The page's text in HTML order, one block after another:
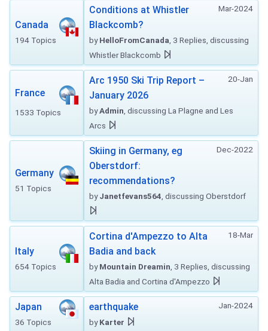
Canada
194 Topics
Mar-2024
Conditions at Whistler
Blackcomb?
byHelloFromCanada , 3 Replies, discussing
Whistler Blackcomb
France
1533 Topics
20-Jan
Arc 1950 Ski Trip Report –
January 2026
byAdmin , discussing La Plagne and Les
Arcs
Germany
51 Topics
Dec-2022
Skiing in Germany, eg
Oberstdorf:
recommendations?
byJanetfevans564 , discussing Oberstdorf
Italy
654 Topics
18-Mar
Cortina d'Ampezzo to Alta
Badia and back
byMountain Dreamin , 3 Replies, discussing
Alta Badia and Cortina d'Ampezzo
Japan
36 Topics
Jan-2024
earthquake
byKarter